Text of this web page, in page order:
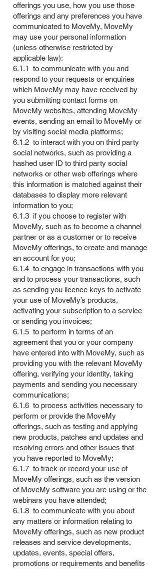
offerings you use, how you use those
offerings and any preferences you have
communicated to MoveMy, MoveMy
may use your personal information
(unless otherwise restricted by
applicable law):
6.1.1 to communicate with you and
respond to your requests or enquiries
which MoveMy may have received by
you submitting contact forms on
MoveMy websites, attending MoveMy
events, sending an email to MoveMy or
by visiting social media platforms;
6.1.2 to interact with you on third party
social networks, such as providing a
hashed user ID to third party social
networks or other web offerings where
this information is matched against their
databases to display more relevant
information to you;
6.1.3 if you choose to register with
MoveMy, such as to become a channel
partner or as a customer or to receive
MoveMy offerings, to create and manage
an account for you;
6.1.4 to engage in transactions with you
and to process your transactions, such
as sending you licence keys to activate
your use of MoveMy’s products,
activating your subscription to a service
or sending you invoices;
6.1.5 to perform in terms of an
agreement that you or your company
have entered into with MoveMy, such as
providing you with the relevant MoveMy
offering, verifying your identity, taking
payments and sending you necessary
communications;
6.1.6 to process activities necessary to
perform or provide the MoveMy
offerings, such as testing and applying
new products, patches and updates and
resolving errors and other issues that
you have reported to MoveMy;
6.1.7 to track or record your use of
MoveMy offerings, such as the version
of MoveMy software you are using or the
webinars you have attended;
6.1.8 to communicate with you about
any matters or information relating to
MoveMy offerings, such as new product
releases and service developments,
updates, events, special offers,
promotions or requirements and benefits